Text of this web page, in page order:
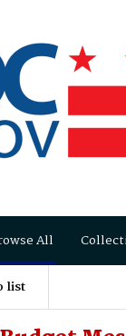
All
list